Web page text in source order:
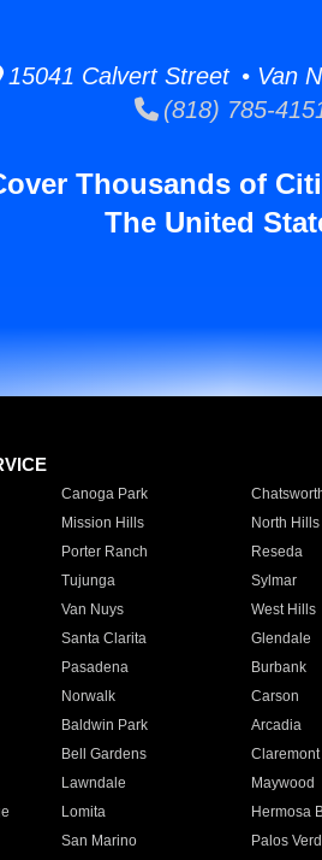
15041 Calvert Street • Van
(818) 785-
Thousands of
The United
Canoga Park
Mission Hills North Hills
Porter Ranch Reseda
Tujunga Sylmar
Van Nuys West Hills
Santa Clarita Glendale
Pasadena Burbank
Norwalk Carson
Baldwin Park Arcadia
Bell Gardens Claremont
Lawndale Maywood
Lomita Hermosa
San Marino Palos